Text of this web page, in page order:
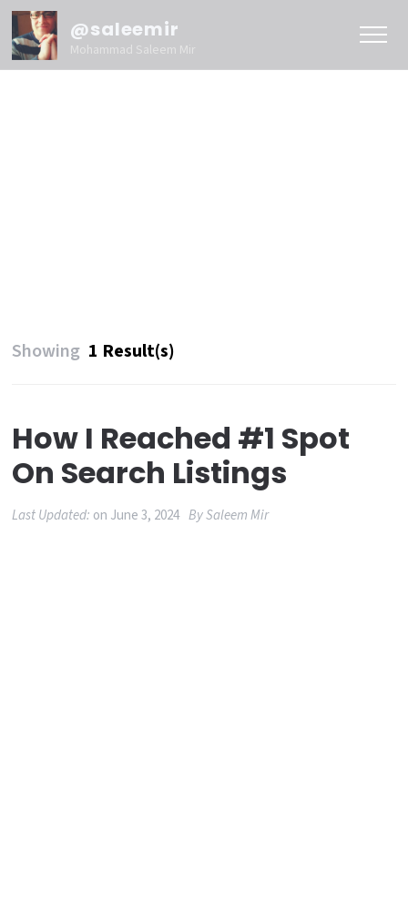
@saleemir
Mohammad Saleem Mir
Showing 1 Result(s)
How I Reached #1 Spot
On Search Listings
Last Updated: on June 3, 2024 BySaleem Mir